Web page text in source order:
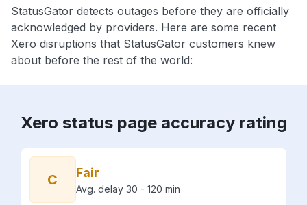
StatusGator detects outages before they are officially
acknowledged by providers. Here are some recent
Xero disruptions that StatusGator customers knew
about before the rest of the world:
Xero status page accuracy rating
C Fair
Avg. delay 30 - 120 min